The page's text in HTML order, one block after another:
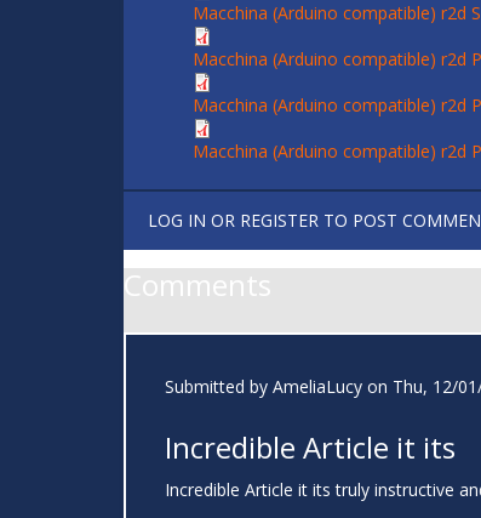
Macchina (Arduino compatible) r2d
Macchina (Arduino compatible) r2d
Macchina (Arduino compatible) r2d
Macchina (Arduino compatible) r2d
LOG IN OR REGISTER TO POST
Comments
Submitted by AmeliaLucy on Thu, 12/
Incredible Article it its
Incredible Article it its truly instructive